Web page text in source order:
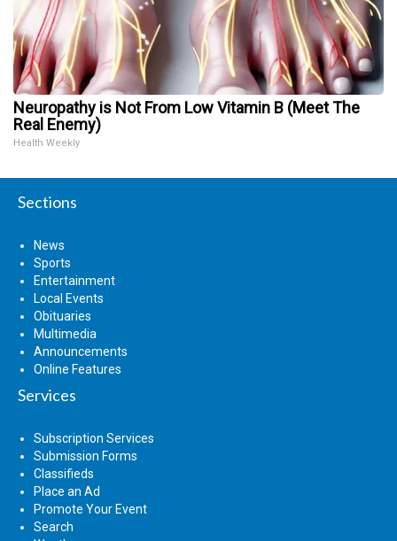
Neuropathy is Not From Low Vitamin B (Meet The
Real Enemy)
Health Weekly
Sections
News
Sports
Entertainment
Local Events
Obituaries
Multimedia
Announcements
Online Features
Services
Subscription Services
Submission Forms
Classifieds
Place an Ad
Promote Your Event
Search